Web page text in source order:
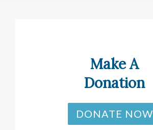
Make A
Donation
DONATE NOW